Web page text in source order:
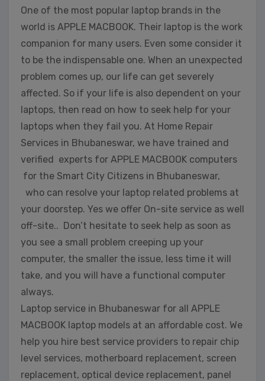
One of the most popular laptop brands in the
world is APPLE MACBOOK. Their laptop is the work
companion for many users. Even some consider it
to be the indispensable one. When an unexpected
problem comes up, our life can get severely
affected. So if your life is also dependent on your
laptops, then read on how to seek help for your
laptops when they fail you. At Home Repair
Services in Bhubaneswar, we have trained and
verified experts for APPLE MACBOOK computers
for the Smart City Citizens in Bhubaneswar,
who can resolve your laptop related problems at
your doorstep. Yes we offer On-site service as well
off-site.. Don’t hesitate to seek help as soon as
you see a small problem creeping up your
computer, the smaller the issue, less time it will
take, and you will have a functional computer
always.
Laptop service in Bhubaneswar for all APPLE
MACBOOK laptop models at an affordable cost. We
help you hire best service providers to repair chip
level services, motherboard replacement, screen
replacement, optical device replacement, panel